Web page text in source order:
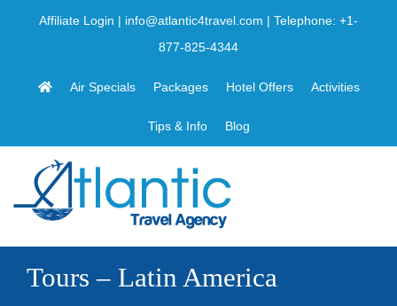
Affiliate Login | info@atlantic4travel.com | Telephone: +1-
877-825-4344
Air Specials Packages Hotel Offers Activities
Tips & Info Blog
Tours – Latin America